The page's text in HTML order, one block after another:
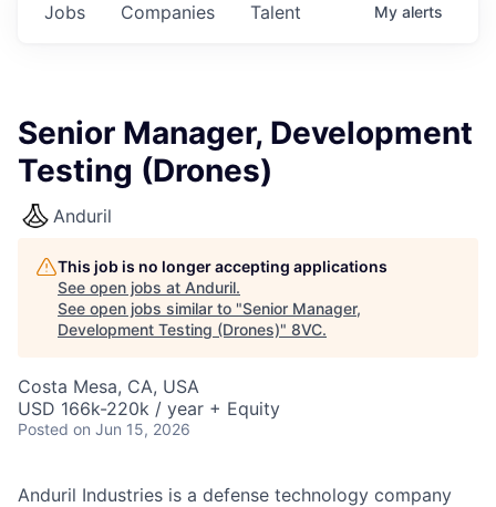
Jobs Companies Talent My alerts
Senior Manager, Development
Testing (Drones)
Anduril
This job is no longer accepting applications
See open jobs at Anduril.
See open jobs similar to "Senior Manager,
Development Testing (Drones)" 8VC.
Costa Mesa, CA, USA
USD 166k-220k / year + Equity
Posted on Jun 15, 2026
Anduril Industries is a defense technology company